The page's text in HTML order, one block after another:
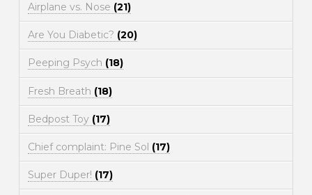
Airplane vs. Nose (21)
Are You Diabetic? (20)
Peeping Psych (18)
Fresh Breath (18)
Bedpost Toy (17)
Chief complaint: Pine Sol (17)
Super Duper! (17)